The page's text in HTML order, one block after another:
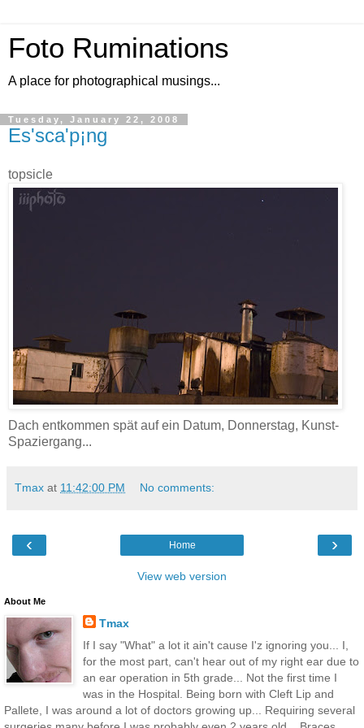
Foto Ruminations
A place for photographical musings...
Tuesday, January 22, 2008
Es'sca'p¡ng
topsicle
Dach entkommen spät auf ein Datum, Donnerstag, Kunst-
Spaziergang...
Tmax at 11:42:00 PM No comments:
‹ ›
Home
View web version
About Me
Tmax
If I say "What" a lot it ain't cause I'z ignoring you... I,
for the most part, can't hear out of my right ear due to
an ear operation in 5th grade... Not the first time I
was in the Hospital. Being born with Cleft Lip and
Pallete, I was around a lot of doctors growing up... Requiring several